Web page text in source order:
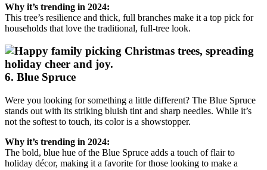
Why it’s trending in 2024:
This tree’s resilience and thick, full branches make it a top pick for
households that love the traditional, full-tree look.
6. Blue Spruce
Were you looking for something a little different? The Blue Spruce
stands out with its striking bluish tint and sharp needles. While it’s
not the softest to touch, its color is a showstopper.
Why it’s trending in 2024:
The bold, blue hue of the Blue Spruce adds a touch of flair to
holiday décor, making it a favorite for those looking to make a